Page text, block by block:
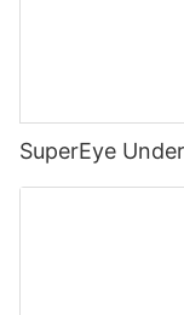
SuperEye